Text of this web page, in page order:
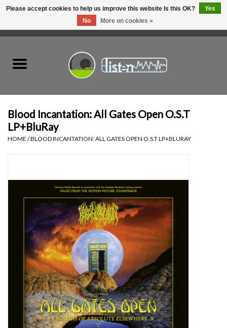
Hardware
Top Picks of 2025
Essential Grooves
Upcoming
Blood Incantation: All Gates Open O.S.T
LP+BluRay
HOME /BLOOD INCANTATION: ALL GATES OPEN O.S.T LP+BLURAY
Please accept cookies to help us improve this website Is this OK?
Yes
No
More on cookies »